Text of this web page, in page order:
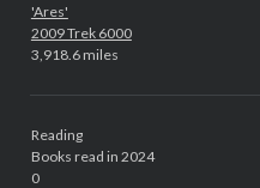
'Ares'
2009 Trek 6000
3,918.6 miles
Reading
Books read in 2024
0